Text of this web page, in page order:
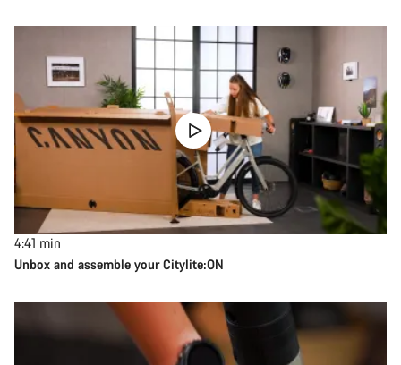
4:41 min
Unbox and assemble your Citylite:ON